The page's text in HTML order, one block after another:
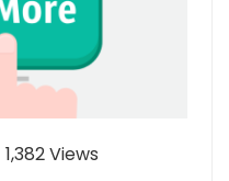
1,382 Views